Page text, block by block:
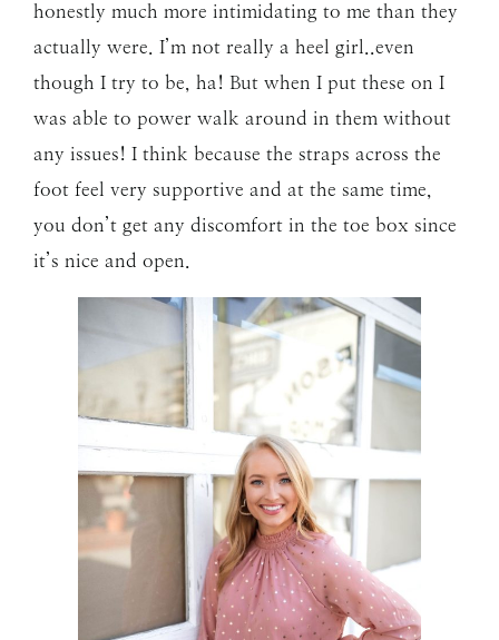
honestly much more intimidating to me than they
actually were. I’m not really a heel girl..even
though I try to be, ha! But when I put these on I
was able to power walk around in them without
any issues! I think because the straps across the
foot feel very supportive and at the same time,
you don’t get any discomfort in the toe box since
it’s nice and open.